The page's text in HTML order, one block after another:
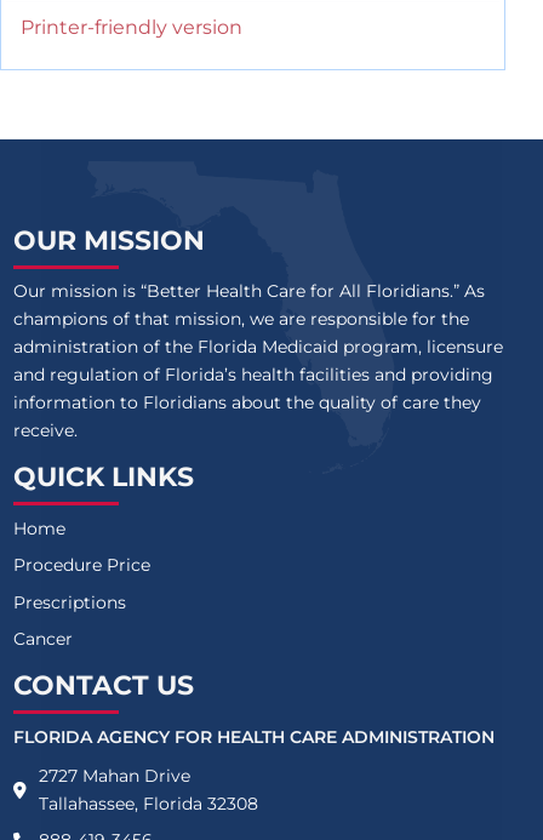
Printer-friendly version
OUR MISSION
Our mission is “Better Health Care for All Floridians.” As
champions of that mission, we are responsible for the
administration of the Florida Medicaid program, licensure
and regulation of Florida’s health facilities and providing
information to Floridians about the quality of care they
receive.
QUICK LINKS
Home
Procedure Price
Prescriptions
Cancer
CONTACT US
FLORIDA AGENCY FOR HEALTH CARE ADMINISTRATION
2727 Mahan Drive
Tallahassee, Florida 32308